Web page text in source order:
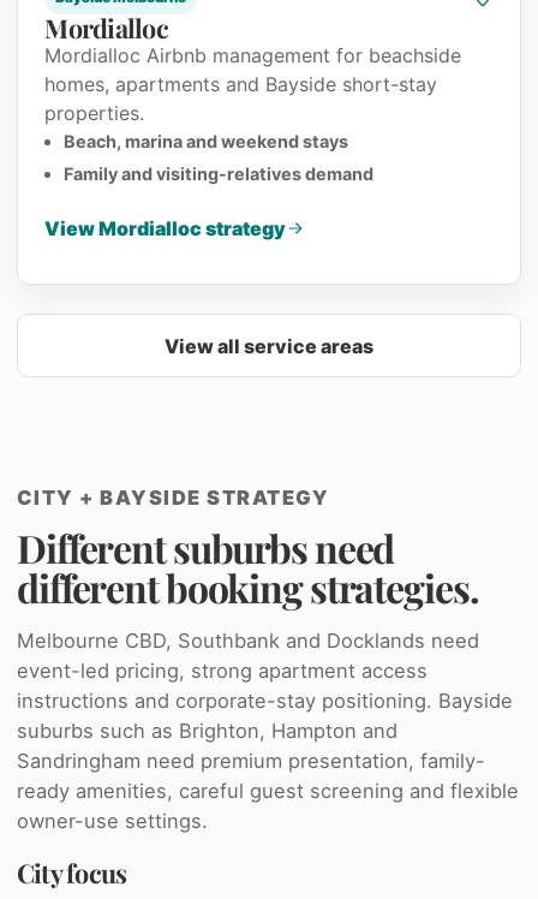
Mordialloc
Mordialloc Airbnb management for beachside
homes, apartments and Bayside short-stay
properties.
Beach, marina and weekend stays
Family and visiting-relatives demand
View Mordialloc strategy
View all service areas
CITY + BAYSIDE STRATEGY
Different suburbs need
different booking strategies.
Melbourne CBD, Southbank and Docklands need
event-led pricing, strong apartment access
instructions and corporate-stay positioning. Bayside
suburbs such as Brighton, Hampton and
Sandringham need premium presentation, family-
ready amenities, careful guest screening and flexible
owner-use settings.
City focus